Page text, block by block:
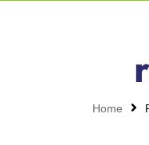
Home